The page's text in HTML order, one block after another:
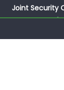
Joint Security
Desperate